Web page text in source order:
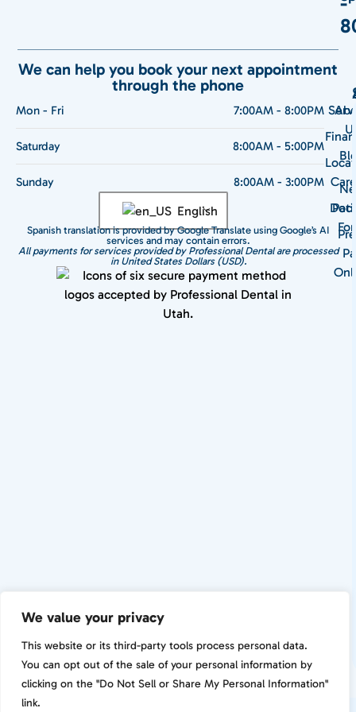
We value your privacy
This website or its third-party tools process personal data.
You can opt out of the sale of your personal information by
clicking on the "Do Not Sell or Share My Personal Information"
link.
We can help you book your next appointment
through the phone
Mon - Fri 7:00AM - 8:00PM
Saturday 8:00AM - 5:00PM
Sunday 8:00AM - 3:00PM
English
Spanish translation is provided by Google Translate using Google’s AI
services and may contain errors.
All payments for services provided by Professional Dental are processed
in United States Dollars (USD).